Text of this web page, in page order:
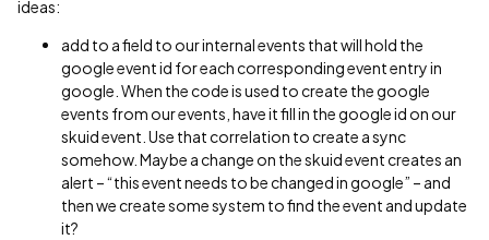
ideas:
add to a field to our internal events that will hold the
google event id for each corresponding event entry in
google. When the code is used to create the google
events from our events, have it fill in the google id on our
skuid event. Use that correlation to create a sync
somehow. Maybe a change on the skuid event creates an
alert – “this event needs to be changed in google” – and
then we create some system to find the event and update
it?